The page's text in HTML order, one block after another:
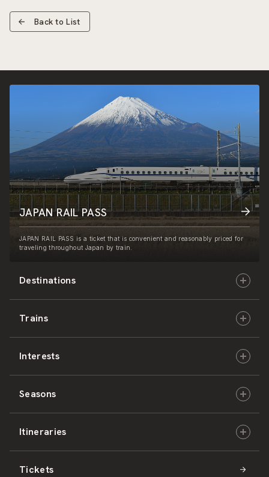
Back to List
Destinations
Hokkaido
East Japan
Central Japan
West Japan
Shikoku
Trains
JR-HOKKAIDO
JR-EAST
JR-CENTRAL
JR-WEST
Interests
Culture & History
Nature & Amazing Views
Activities
Seasons
Spring
Summer
Itineraries
Hokkaido
Tickets
JAPAN RAIL PASS
JAPAN RAIL PASS is a ticket that is convenient and reasonably priced for
traveling throughout Japan by train.